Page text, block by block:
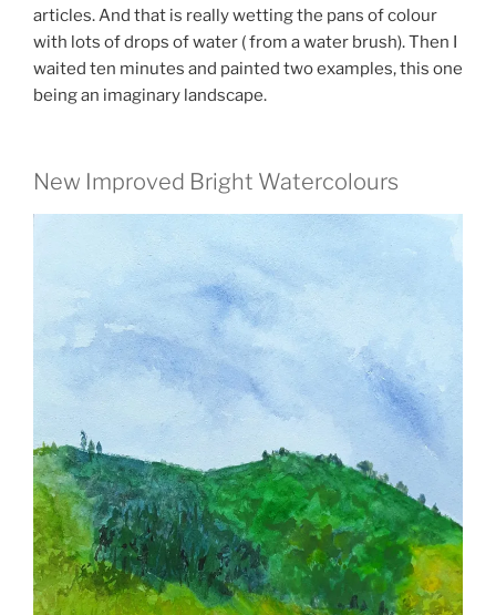
articles. And that is really wetting the pans of colour
with lots of drops of water ( from a water brush). Then I
waited ten minutes and painted two examples, this one
being an imaginary landscape.
New Improved Bright Watercolours